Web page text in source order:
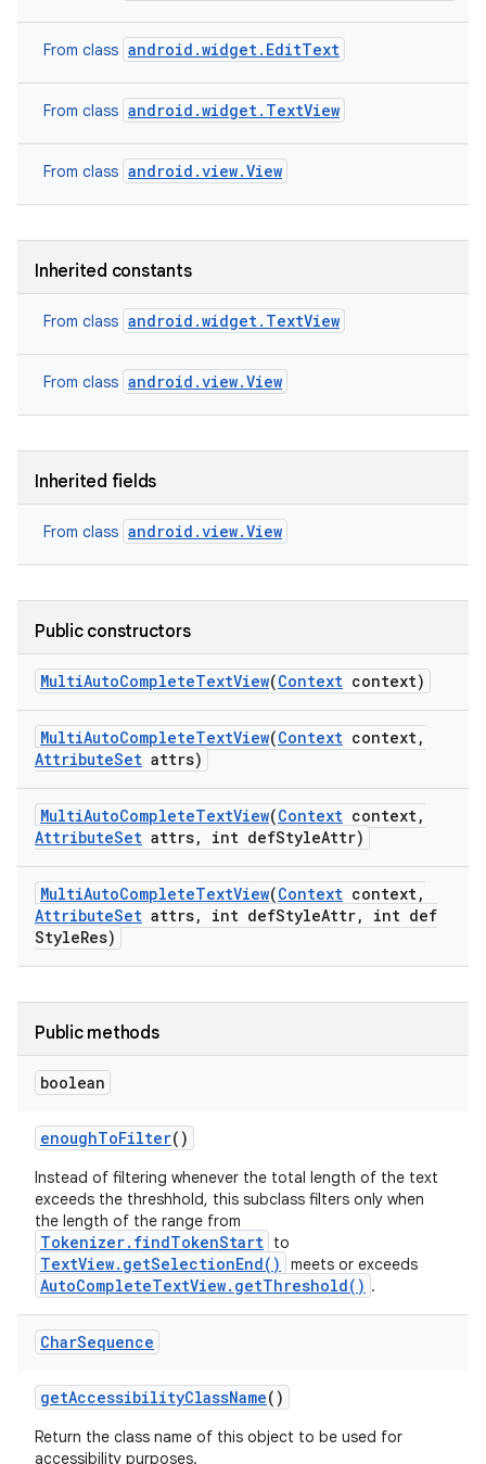
From class android.widget.EditText
From class android.widget.TextView
From class android.view.View
Inherited constants
From class android.widget.TextView
From class android.view.View
Inherited fields
From class android.view.View
Public constructors
MultiAutoCompleteTextView(Context context)
MultiAutoCompleteTextView(Context context,
AttributeSet attrs)
MultiAutoCompleteTextView(Context context,
AttributeSet attrs, int defStyleAttr)
MultiAutoCompleteTextView(Context context,
AttributeSet attrs, int defStyleAttr,
int def
StyleRes)
Public methods
boolean
enoughToFilter()
Instead of filtering whenever the total length of the text
exceeds the threshhold, this subclass filters only when
the length of the range from
Tokenizer.findTokenStart to
TextView.getSelectionEnd() meets or exceeds
AutoCompleteTextView.getThreshold() .
CharSequence
getAccessibilityClassName()
Return the class name of this object to be used for
accessibility purposes.